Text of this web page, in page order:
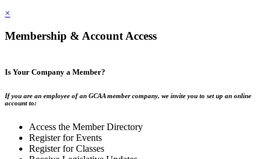
×
Membership & Account Access
Is Your Company a Member?
If you are an employee of an GCAA member company, we invite you to set up an online
account to:
Access the Member Directory
Register for Events
Register for Classes